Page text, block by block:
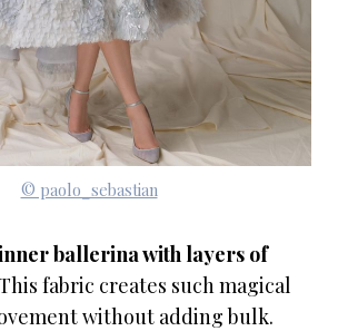
© paolo_sebastian
ballerina with layers of
This fabric creates such magical
without adding bulk.